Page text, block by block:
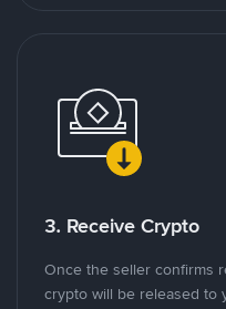
3. Receive Crypto
Once the seller confirms
crypto will be released to